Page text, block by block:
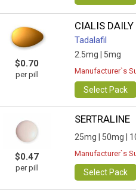
$0.70
per pill
CIALIS DAILY
Tadalafil
2.5mg | 5mg
Manufacturer`s
Select Pack
$0.47
per pill
SERTRALINE
25mg | 50mg |
Manufacturer`s
Select Pack